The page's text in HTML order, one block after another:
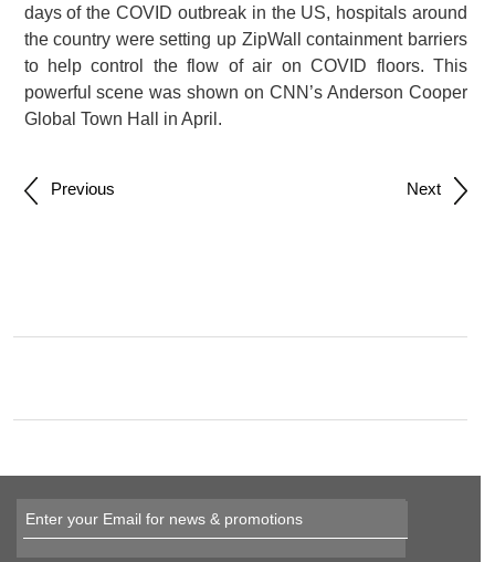
days of the COVID outbreak in the US, hospitals around
the country were setting up ZipWall containment barriers
to help control the flow of air on COVID floors. This
powerful scene was shown on CNN’s Anderson Cooper
Global Town Hall in April.
navigation
Previous Next